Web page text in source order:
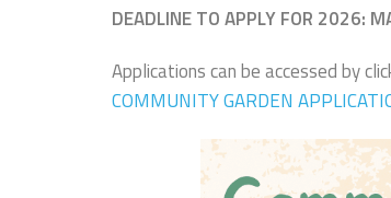
DEADLINE TO APPLY FOR 2026:
Applications can be accessed by
COMMUNITY GARDEN